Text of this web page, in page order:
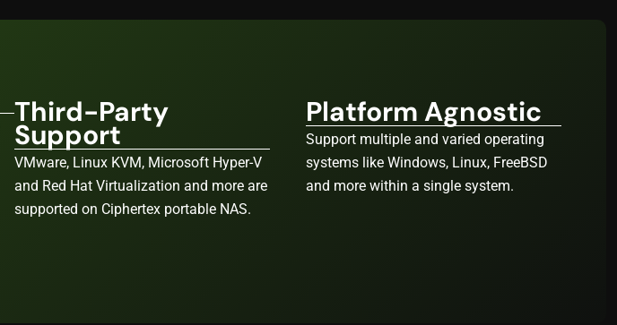
Third-Party
Support
VMware, Linux KVM, Microsoft Hyper-V
and Red Hat Virtualization and more are
supported on Ciphertex portable NAS.
Platform Agnostic
Support multiple and varied operating
systems like Windows, Linux, FreeBSD
and more within a single system.